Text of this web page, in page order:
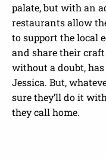
palate, but with an
restaurants allow
to support the local
and share their
without a doubt,
Jessica. But,
sure they’ll do it
they call home.